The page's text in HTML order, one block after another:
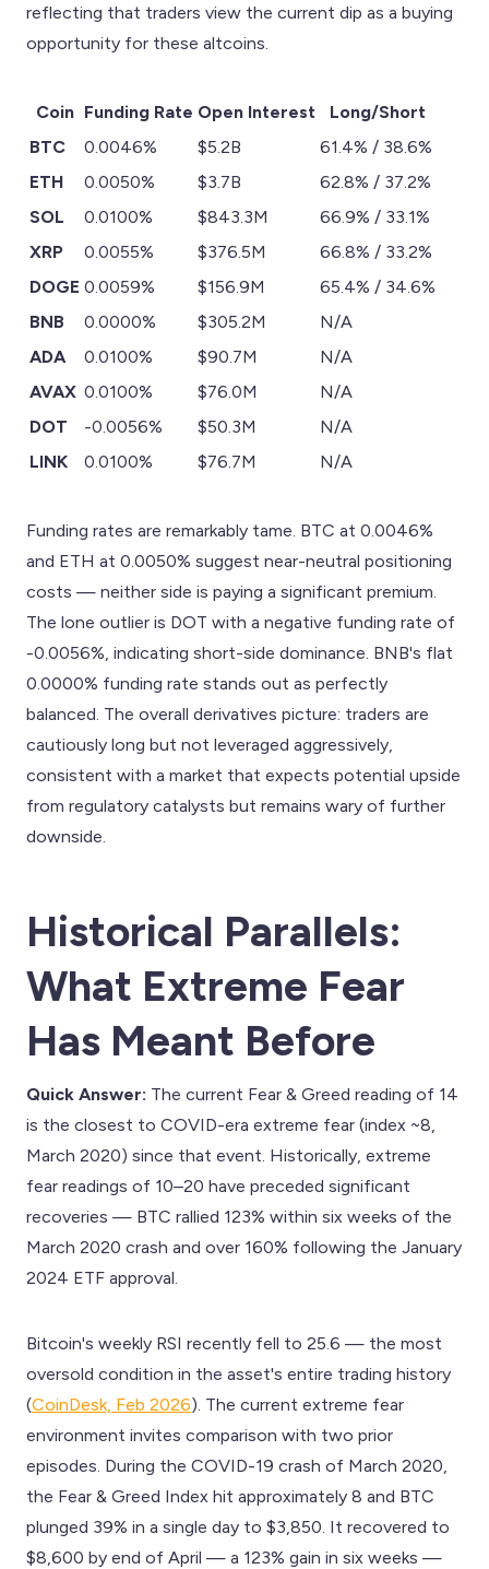
reflecting that traders view the current dip as a buying
opportunity for these altcoins.
Coin Funding Rate Open Interest
Long/Short
BTC
0.0046% $5.2B
61.4% / 38.6%
ETH
0.0050% $3.7B
62.8% / 37.2%
SOL
0.0100% $843.3M
66.9% / 33.1%
XRP
0.0055% $376.5M
66.8% / 33.2%
DOGE 0.0059% $156.9M
65.4% / 34.6%
BNB
0.0000% $305.2M
N/A
ADA
0.0100% $90.7M
N/A
AVAX 0.0100% $76.0M
N/A
DOT
-0.0056% $50.3M
N/A
LINK
0.0100% $76.7M N/A
Funding rates are remarkably tame. BTC at 0.0046%
and ETH at 0.0050% suggest near-neutral positioning
costs — neither side is paying a significant premium.
The lone outlier is DOT with a negative funding rate of
-0.0056%, indicating short-side dominance. BNB's flat
0.0000% funding rate stands out as perfectly
balanced. The overall derivatives picture: traders are
cautiously long but not leveraged aggressively,
consistent with a market that expects potential upside
from regulatory catalysts but remains wary of further
downside.
Historical Parallels:
What Extreme Fear
Has Meant Before
Quick Answer: The current Fear & Greed reading of 14
is the closest to COVID-era extreme fear (index ~8,
March 2020) since that event. Historically, extreme
fear readings of 10–20 have preceded significant
recoveries — BTC rallied 123% within six weeks of the
March 2020 crash and over 160% following the January
2024 ETF approval.
Bitcoin's weekly RSI recently fell to 25.6 — the most
oversold condition in the asset's entire trading history
(CoinDesk, Feb 2026). The current extreme fear
environment invites comparison with two prior
episodes. During the COVID-19 crash of March 2020,
the Fear & Greed Index hit approximately 8 and BTC
plunged 39% in a single day to $3,850. It recovered to
$8,600 by end of April — a 123% gain in six weeks —